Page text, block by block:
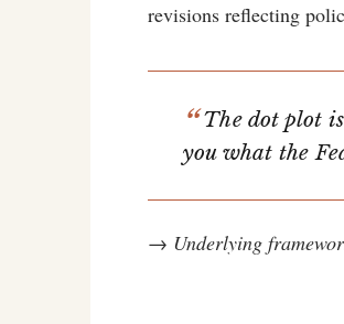
revisions reflecting
The dot plot
you what the
→ Underlying